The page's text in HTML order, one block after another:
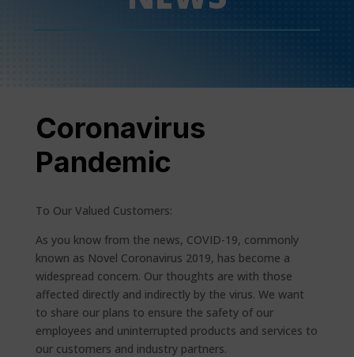
Coronavirus
Pandemic
To Our Valued Customers:
As you know from the news, COVID-19, commonly
known as Novel Coronavirus 2019, has become a
widespread concern. Our thoughts are with those
affected directly and indirectly by the virus. We want
to share our plans to ensure the safety of our
employees and uninterrupted products and services to
our customers and industry partners.